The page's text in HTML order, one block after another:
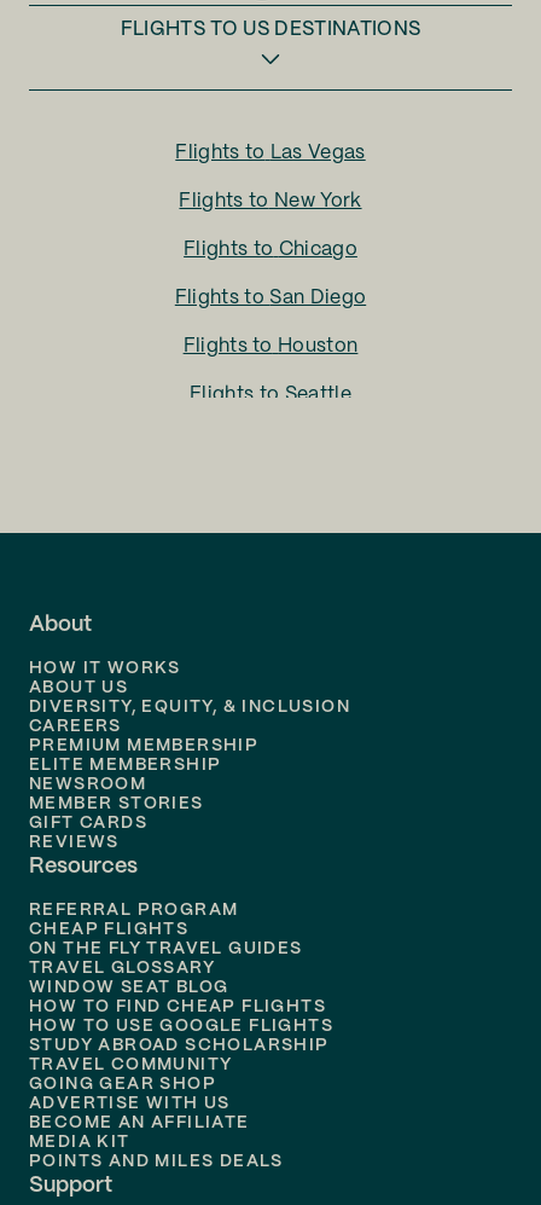
FLIGHTS TO US DESTINATIONS
Flights to Las Vegas
Flights to New York
Flights to Chicago
Flights to San Diego
Flights to Houston
Flights to Seattle
Flights to
Flights to
Flights to Philadelphia
Flights to
About
HOW IT WORKS
ABOUT US
DIVERSITY, EQUITY, & INCLUSION
CAREERS
PREMIUM MEMBERSHIP
ELITE MEMBERSHIP
NEWSROOM
MEMBER STORIES
GIFT CARDS
REVIEWS
Resources
REFERRAL PROGRAM
CHEAP FLIGHTS
ON THE FLY TRAVEL GUIDES
TRAVEL GLOSSARY
WINDOW SEAT BLOG
HOW TO FIND CHEAP FLIGHTS
HOW TO USE GOOGLE FLIGHTS
STUDY ABROAD SCHOLARSHIP
TRAVEL COMMUNITY
GOING GEAR SHOP
ADVERTISE WITH US
BECOME AN AFFILIATE
MEDIA KIT
POINTS AND MILES DEALS
Support